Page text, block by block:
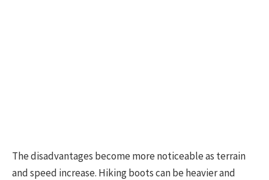
The disadvantages become more noticeable as terrain
and speed increase. Hiking boots can be heavier and